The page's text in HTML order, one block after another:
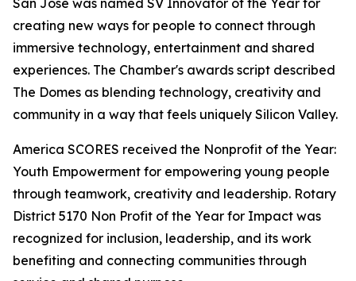
San Jose was named SV Innovator of the Year for
creating new ways for people to connect through
immersive technology, entertainment and shared
experiences. The Chamber's awards script described
The Domes as blending technology, creativity and
community in a way that feels uniquely Silicon Valley.
America SCORES received the Nonprofit of the Year:
Youth Empowerment for empowering young people
through teamwork, creativity and leadership. Rotary
District 5170 Non Profit of the Year for Impact was
recognized for inclusion, leadership, and its work
benefiting and connecting communities through